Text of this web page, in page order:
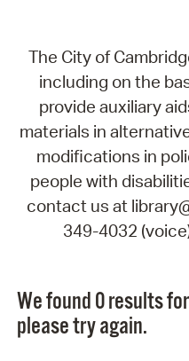
The City of
including on the
provide auxiliary
materials in
modifications in
people with
contact us at
349-4032
We found 0 results
please try again.